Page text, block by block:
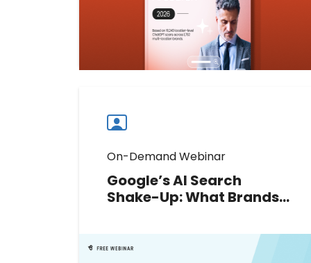
Download now
Download
guide
now
On-Demand Webinar
Google’s AI Search
Shake-Up: What Brands
Google’s 2026 AI updates have
rewritten the rules of local search.